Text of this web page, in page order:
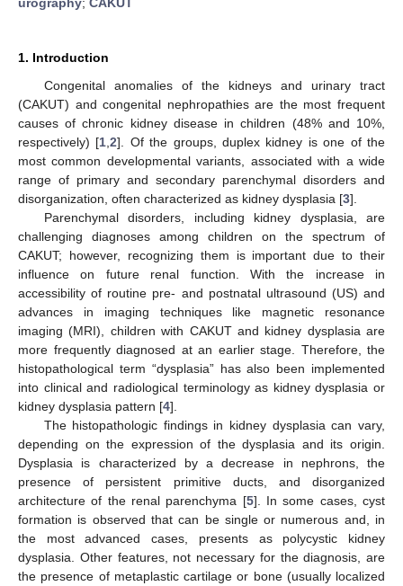
1. Introduction
Congenital anomalies of the kidneys and urinary tract
(CAKUT) and congenital nephropathies are the most frequent
causes of chronic kidney disease in children (48% and 10%,
respectively) [1 ,2]. Of the groups, duplex kidney is one of the
most common developmental variants, associated with a wide
range of primary and secondary parenchymal disorders and
disorganization, often characterized as kidney dysplasia [3].
Parenchymal disorders, including kidney dysplasia, are
challenging diagnoses among children on the spectrum of
CAKUT; however, recognizing them is important due to their
influence on future renal function. With the increase in
accessibility of routine pre- and postnatal ultrasound (US) and
advances in imaging techniques like magnetic resonance
imaging (MRI), children with CAKUT and kidney dysplasia are
more frequently diagnosed at an earlier stage. Therefore, the
histopathological term “dysplasia” has also been implemented
into clinical and radiological terminology as kidney dysplasia or
kidney dysplasia pattern [4].
The histopathologic findings in kidney dysplasia can vary,
depending on the expression of the dysplasia and its origin.
Dysplasia is characterized by a decrease in nephrons, the
presence of persistent primitive ducts, and disorganized
architecture of the renal parenchyma [5]. In some cases, cyst
formation is observed that can be single or numerous and, in
the most advanced cases, presents as polycystic kidney
dysplasia. Other features, not necessary for the diagnosis, are
the presence of metaplastic cartilage or bone (usually localized